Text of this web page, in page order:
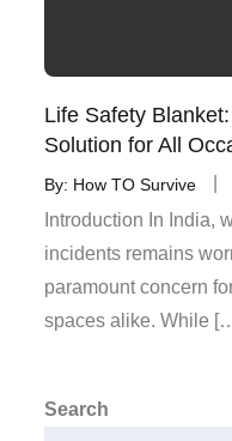
Life Safety
Solution for All
By: How TO Survive
Introduction In India,
incidents remains
paramount concern
spaces alike. While
Search